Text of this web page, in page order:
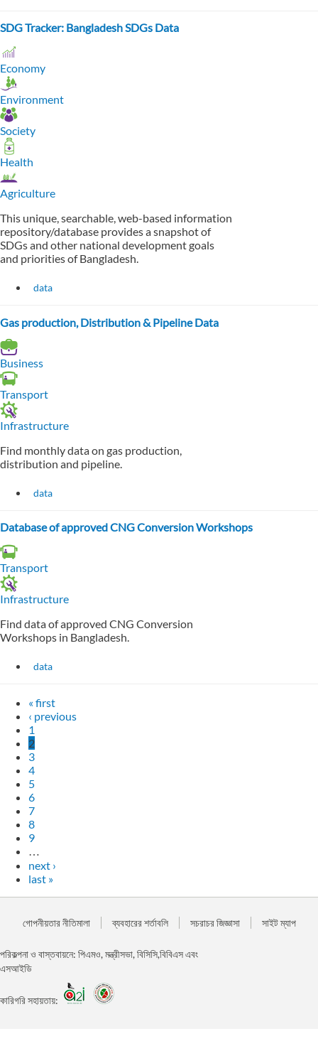
SDG Tracker: Bangladesh SDGs Data
Economy
Environment
Society
Health
Agriculture
This unique, searchable, web-based information
repository/database provides a snapshot of
SDGs and other national development goals
and priorities of Bangladesh.
data
Gas production, Distribution & Pipeline Data
Business
Transport
Infrastructure
Find monthly data on gas production,
distribution and pipeline.
data
Database of approved CNG Conversion Workshops
Transport
Infrastructure
Find data of approved CNG Conversion
Workshops in Bangladesh.
data
« first
‹ previous
1
2
3
4
5
6
7
8
9
…
next ›
last »
গোপনীয়তার নীতিমালা ব্যবহারের শর্তাবলি সচরাচর জিজ্ঞাসা সাইট ম্যাপ
পরিকল্পনা ও বাস্তবায়নে: পিএমও, মন্ত্রীসভা, বিসিসি,বিবিএস এবং
এসআইডি
কারিগরি সহায়তায়: